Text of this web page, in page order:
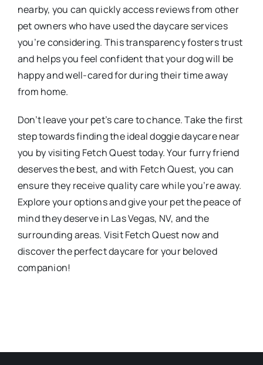
nearby, you can quickly access reviews from other
pet owners who have used the daycare services
you’re considering. This transparency fosters trust
and helps you feel confident that your dog will be
happy and well-cared for during their time away
from home.
Don’t leave your pet’s care to chance. Take the first
step towards finding the ideal doggie daycare near
you by visiting Fetch Quest today. Your furry friend
deserves the best, and with Fetch Quest, you can
ensure they receive quality care while you’re away.
Explore your options and give your pet the peace of
mind they deserve in Las Vegas, NV, and the
surrounding areas. Visit Fetch Quest now and
discover the perfect daycare for your beloved
companion!